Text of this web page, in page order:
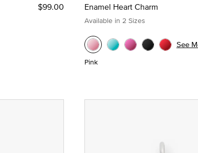
$99.00 Enamel Heart Charm
Available in 2 Sizes
Pink
See